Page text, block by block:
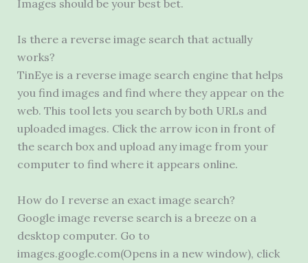
Images should be your best bet.
Is there a reverse image search that actually
works?
TinEye is a reverse image search engine that helps
you find images and find where they appear on the
web. This tool lets you search by both URLs and
uploaded images. Click the arrow icon in front of
the search box and upload any image from your
computer to find where it appears online.
How do I reverse an exact image search?
Google image reverse search is a breeze on a
desktop computer. Go to
images.google.com(Opens in a new window), click